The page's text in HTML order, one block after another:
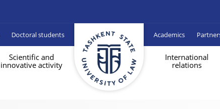
Doctoral students Academics
Scientific and
innovative activity
International
relations